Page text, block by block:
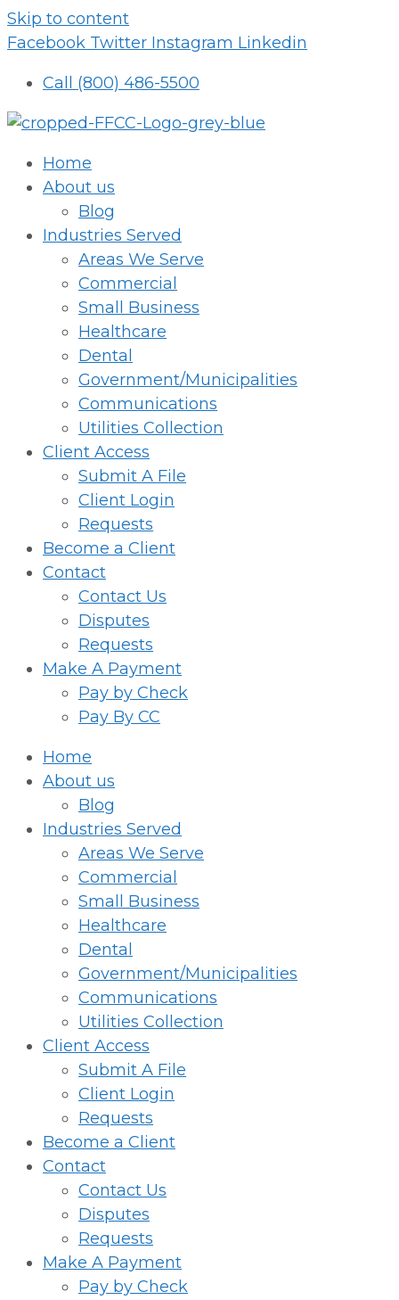
Skip to content
Facebook Twitter Instagram Linkedin
Call (800) 486-5500
Home
About us
Blog
Industries Served
Areas We Serve
Commercial
Small Business
Healthcare
Dental
Government/Municipalities
Communications
Utilities Collection
Client Access
Submit A File
Client Login
Requests
Become a Client
Contact
Contact Us
Disputes
Requests
Make A Payment
Pay by Check
Pay By CC
Home
About us
Blog
Industries Served
Areas We Serve
Commercial
Small Business
Healthcare
Dental
Government/Municipalities
Communications
Utilities Collection
Client Access
Submit A File
Client Login
Requests
Become a Client
Contact
Contact Us
Disputes
Requests
Make A Payment
Pay by Check